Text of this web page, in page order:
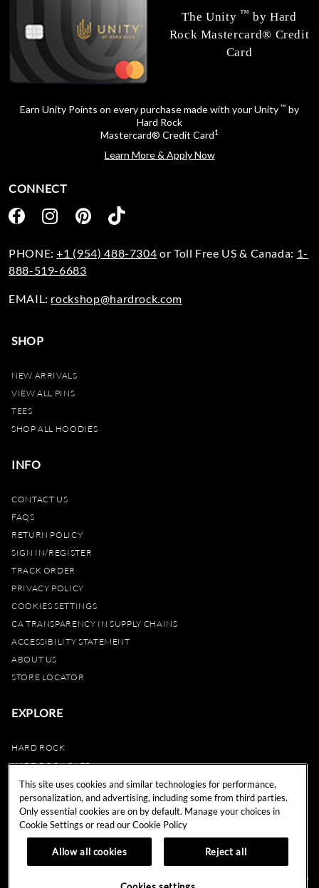
The Unity ™ by Hard
Rock Mastercard® Credit
Card
Earn Unity Points on every purchase made with your Unity ™ by
Hard Rock
Mastercard® Credit Card1
Learn More & Apply Now
SHOP
NEW ARRIVALS
VIEW ALL PINS
TEES
SHOP ALL HOODIES
INFO
CONTACT US
FAQS
RETURN POLICY
SIGN IN/REGISTER
TRACK ORDER
PRIVACY POLICY
COOKIES SETTINGS
CA TRANSPARENCY IN SUPPLY CHAINS
ACCESSIBILITY STATEMENT
ABOUT US
STORE LOCATOR
EXPLORE
HARD ROCK
HARD ROCK CAFE
HARD ROCK HOTEL
HARD ROCK CASINO
UNITY
REWARDS
CONNECT
PHONE:+1 (954) 488-7304 or Toll Free US & Canada: 1-
888-519-6683
EMAIL: rockshop@hardrock.com
Do
This site uses cookies and similar technologies for performance,
personalization, and advertising, including some from third parties.
Only essential cookies are on by default. Manage your choices in
Cookie Settings or read ourCookie Policy
Allow all cookies Reject all